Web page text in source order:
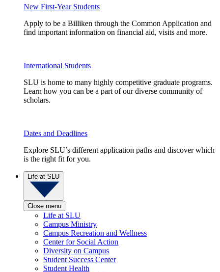
New First-Year Students
Apply to be a Billiken through the Common Application and
find important information on financial aid, visits and more.
International Students
SLU is home to many highly competitive graduate programs.
Learn how you can be a part of our diverse community of
scholars.
Dates and Deadlines
Explore SLU’s different application paths and discover which
is the right fit for you.
Life at SLU
Close menu
Life at SLU
Campus Ministry
Campus Recreation and Wellness
Center for Social Action
Diversity on Campus
Student Success Center
Student Health